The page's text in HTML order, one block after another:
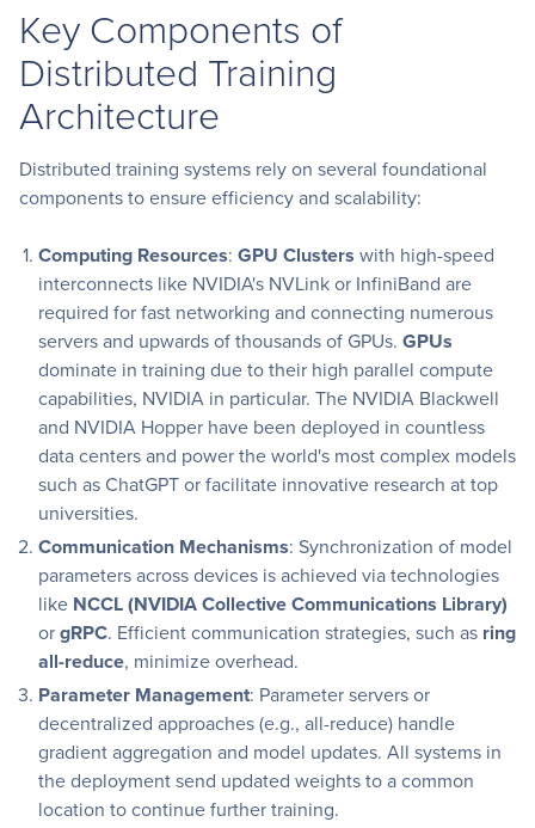
Key Components of
Distributed Training
Architecture
Distributed training systems rely on several foundational
components to ensure efficiency and scalability:
Computing Resources: GPU Clusters with high-speed
interconnects like NVIDIA's NVLink or InfiniBand are
required for fast networking and connecting numerous
servers and upwards of thousands of GPUs. GPUs
dominate in training due to their high parallel compute
capabilities, NVIDIA in particular. The NVIDIA Blackwell
and NVIDIA Hopper have been deployed in countless
data centers and power the world's most complex models
such as ChatGPT or facilitate innovative research at top
universities.
Communication Mechanisms: Synchronization of model
parameters across devices is achieved via technologies
like NCCL (NVIDIA Collective Communications Library)
orgRPC. Efficient communication strategies, such as ring
all-reduce, minimize overhead.
Parameter Management: Parameter servers or
decentralized approaches (e.g., all-reduce) handle
gradient aggregation and model updates. All systems in
the deployment send updated weights to a common
location to continue further training.